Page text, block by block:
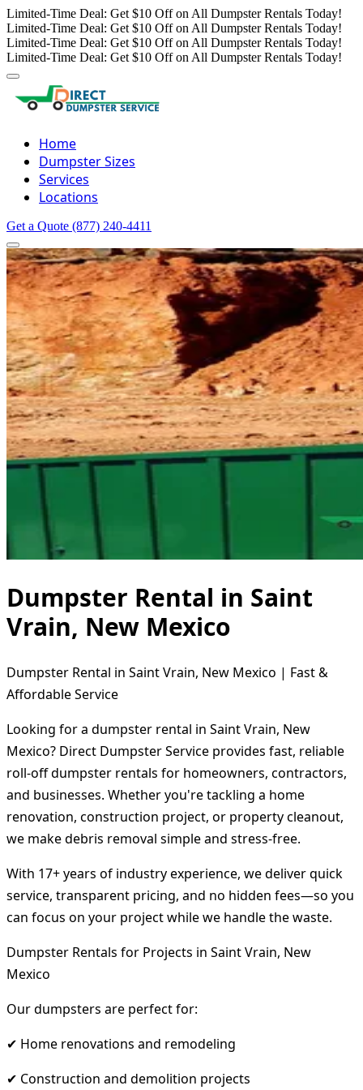
Limited-Time Deal: Get $10 Off on All Dumpster Rentals Today!
Limited-Time Deal: Get $10 Off on All Dumpster Rentals Today!
Limited-Time Deal: Get $10 Off on All Dumpster Rentals Today!
Limited-Time Deal: Get $10 Off on All Dumpster Rentals Today!
Home
Dumpster Sizes
Services
Locations
Get a Quote (877) 240-4411
Dumpster Rental in Saint
Vrain, New Mexico
Dumpster Rental in Saint Vrain, New Mexico | Fast &
Affordable Service
Looking for a dumpster rental in Saint Vrain, New
Mexico? Direct Dumpster Service provides fast, reliable
roll-off dumpster rentals for homeowners, contractors,
and businesses. Whether you're tackling a home
renovation, construction project, or property cleanout,
we make debris removal simple and stress-free.
With 17+ years of industry experience, we deliver quick
service, transparent pricing, and no hidden fees—so you
can focus on your project while we handle the waste.
Dumpster Rentals for Projects in Saint Vrain, New
Mexico
Our dumpsters are perfect for:
✔ Home renovations and remodeling
✔ Construction and demolition projects